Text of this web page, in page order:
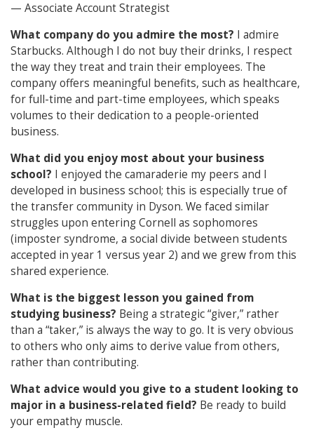
— Associate Account Strategist
What company do you admire the most? I admire
Starbucks. Although I do not buy their drinks, I respect
the way they treat and train their employees. The
company offers meaningful benefits, such as healthcare,
for full-time and part-time employees, which speaks
volumes to their dedication to a people-oriented
business.
What did you enjoy most about your business
school? I enjoyed the camaraderie my peers and I
developed in business school; this is especially true of
the transfer community in Dyson. We faced similar
struggles upon entering Cornell as sophomores
(imposter syndrome, a social divide between students
accepted in year 1 versus year 2) and we grew from this
shared experience.
What is the biggest lesson you gained from
studying business? Being a strategic “giver,” rather
than a “taker,” is always the way to go. It is very obvious
to others who only aims to derive value from others,
rather than contributing.
What advice would you give to a student looking to
major in a business-related field? Be ready to build
your empathy muscle.